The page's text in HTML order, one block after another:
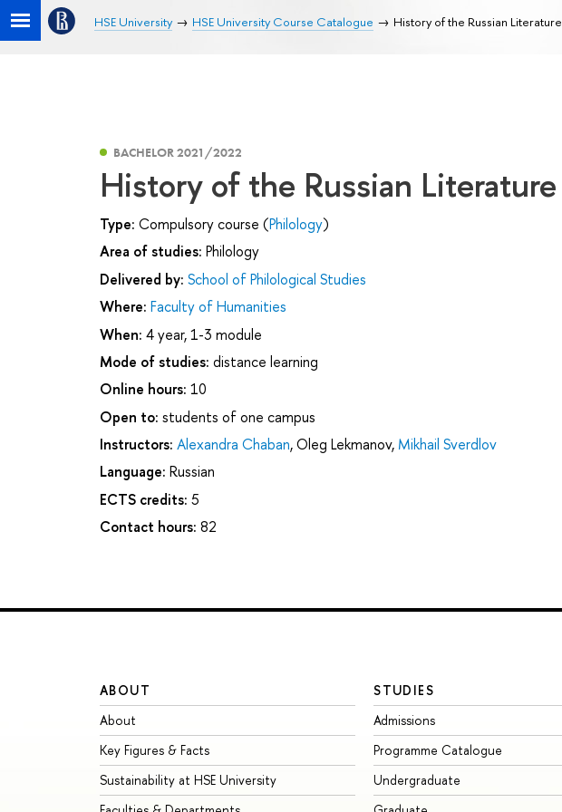
HSE University HSE University Course Catalogue History of the Russian Literature
BACHELOR 2021/2022
History of the Russian Literature
Type: Compulsory course (Philology)
Area of studies: Philology
Delivered by: School of Philological Studies
Where: Faculty of Humanities
When: 4 year, 1-3 module
Mode of studies: distance learning
Online hours: 10
Open to: students of one campus
Instructors: Alexandra Chaban,Oleg Lekmanov, Mikhail Sverdlov
Language: Russian
ECTS credits: 5
Contact hours: 82
ABOUT
About
Key Figures & Facts
Sustainability at HSE University
STUDIES
Admissions
Programme Catalogue
Undergraduate